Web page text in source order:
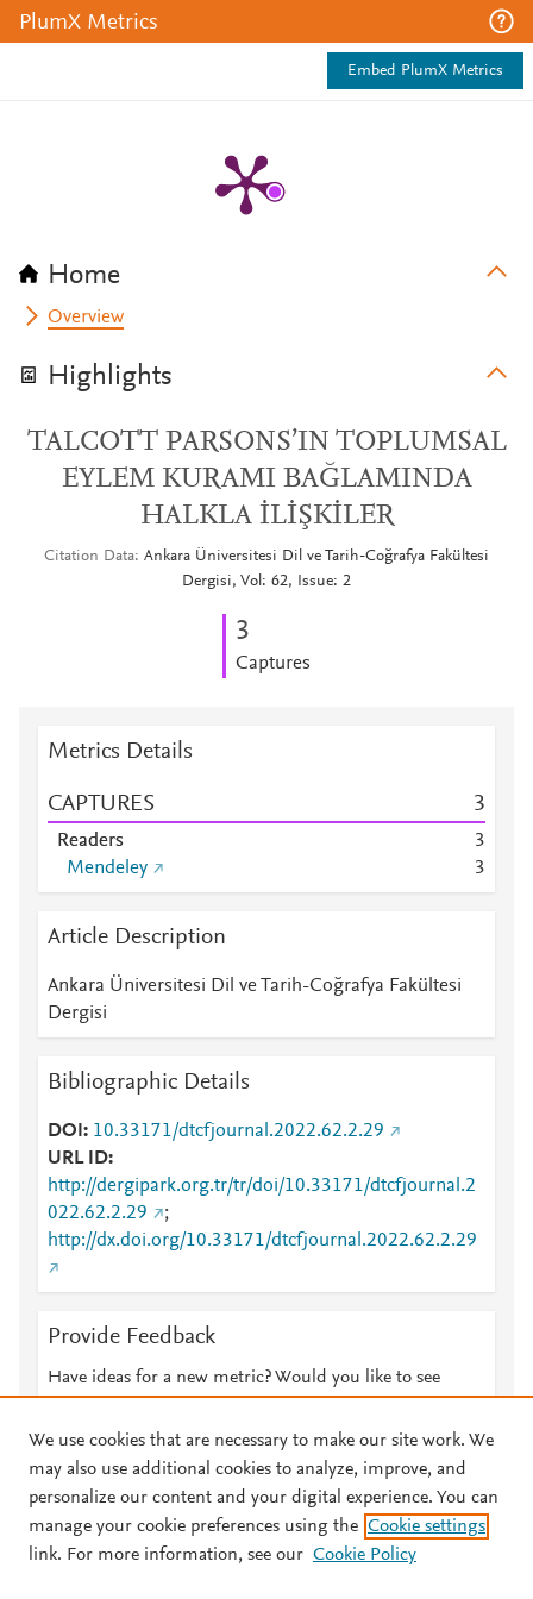
PlumX Metrics
Embed PlumX Metrics
Home
Overview
Highlights
TALCOTT PARSONS’IN TOPLUMSAL
EYLEM KURAMI BAĞLAMINDA
HALKLA İLİŞKİLER
Citation Data Ankara Üniversitesi Dil ve Tarih-Coğrafya Fakültesi
Dergisi, Vol: 62, Issue: 2
3
Captures
Metrics Details
CAPTURES 3
Readers
3
Mendeley
3
Article Description
Ankara Üniversitesi Dil ve Tarih-Coğrafya Fakültesi
Dergisi
Bibliographic Details
DOI
10.33171/dtcfjournal.2022.62.2.29
URL ID
http://dergipark.org.tr/tr/doi/10.33171/dtcfjournal.2
022.62.2.29
;
http://dx.doi.org/10.33171/dtcfjournal.2022.62.2.29
Provide Feedback
Have ideas for a new metric? Would you like to see
© 2026 Plum Analytics Terms and Conditions Privacy policy
We use cookies that are necessary to make our site work. We
may also use additional cookies to analyze, improve, and
personalize our content and your digital experience. You can
manage your cookie preferences using the Cookie settings
link. For more information, see our Cookie Policy